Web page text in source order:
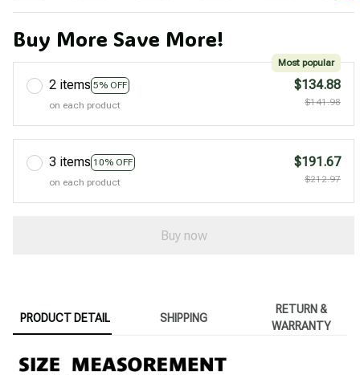
Buy More Save More!
2 items 5% OFF
Most popular
on each product
$134.88
$141.98
3 items 10% OFF
on each product
$191.67
$212.97
Buy now
PRODUCT DETAIL SHIPPING
RETURN &
WARRANTY